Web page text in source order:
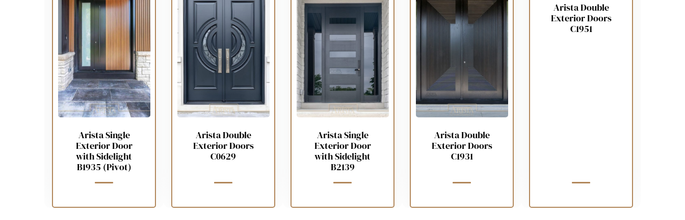
Arista Single
Exterior Door
with Sidelight
B1935 (Pivot)
Arista Double
Exterior Doors
C0629
Arista Single
Exterior Door
with Sidelight
B2139
Arista Double
Exterior Doors
C1931
Arista Double
Exterior Doors
C1951